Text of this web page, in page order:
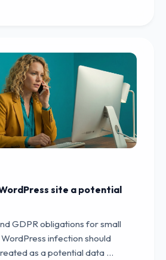
site a potential
GDPR obligations for small
infection should
as a potential data …